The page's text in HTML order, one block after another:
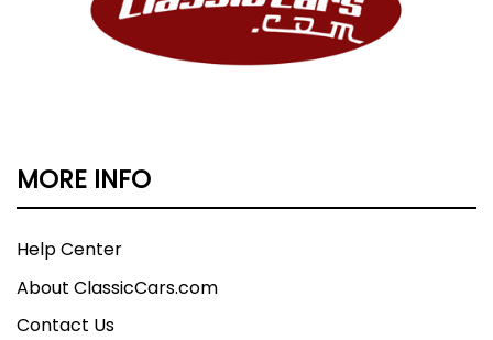
MORE INFO
Help Center
About ClassicCars.com
Contact Us